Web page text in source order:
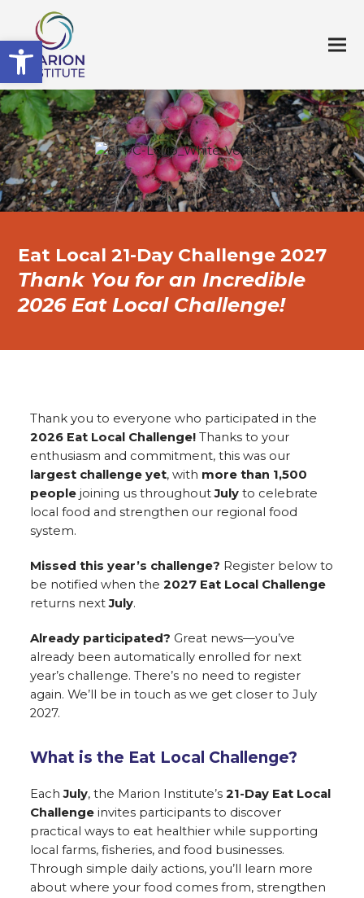
Open toolbar
Eat Local 21-Day Challenge 2027
Thank You for an Incredible
2026 Eat Local Challenge!
Thank you to everyone who participated in the
2026 Eat Local Challenge! Thanks to your
enthusiasm and commitment, this was our
largest challenge yet, with more than 1,500
people joining us throughoutJuly to celebrate
local food and strengthen our regional food
system.
Missed this year’s challenge? Register below to
be notified when the2027 Eat Local Challenge
returns nextJuly.
Already participated? Great news—you’ve
already been automatically enrolled for next
year’s challenge. There’s no need to register
again. We’ll be in touch as we get closer to July
2027.
What is the Eat Local Challenge?
EachJuly, the Marion Institute’s21-Day Eat Local
Challenge invites participants to discover
practical ways to eat healthier while supporting
local farms, fisheries, and food businesses.
Through simple daily actions, you’ll learn more
about where your food comes from, strengthen